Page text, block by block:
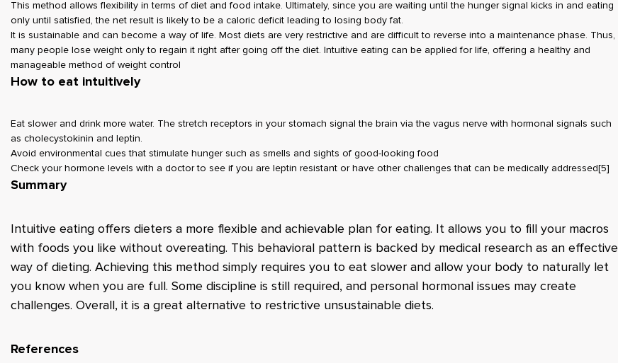
This method allows flexibility in terms of diet and food intake. Ultimately, since you are waiting until the hunger signal kicks in and eating
only until satisfied, the net result is likely to be a caloric deficit leading to losing body fat.
It is sustainable and can become a way of life. Most diets are very restrictive and are difficult to reverse into a maintenance phase. Thus,
many people lose weight only to regain it right after going off the diet. Intuitive eating can be applied for life, offering a healthy and
manageable method of weight control
How to eat intuitively
Eat slower and drink more water. The stretch receptors in your stomach signal the brain via the vagus nerve with hormonal signals such
as cholecystokinin and leptin.
Avoid environmental cues that stimulate hunger such as smells and sights of good-looking food
Check your hormone levels with a doctor to see if you are leptin resistant or have other challenges that can be medically addressed [5]
Summary
Intuitive eating offers dieters a more flexible and achievable plan for eating. It allows you to fill your macros
with foods you like without overeating. This behavioral pattern is backed by medical research as an effective
way of dieting. Achieving this method simply requires you to eat slower and allow your body to naturally let
you know when you are full. Some discipline is still required, and personal hormonal issues may create
challenges. Overall, it is a great alternative to restrictive unsustainable diets.
References